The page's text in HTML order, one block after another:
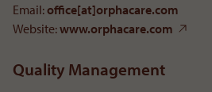
Email:office[at]orphacare.com
Website:www.orphacare.com
Quality Management